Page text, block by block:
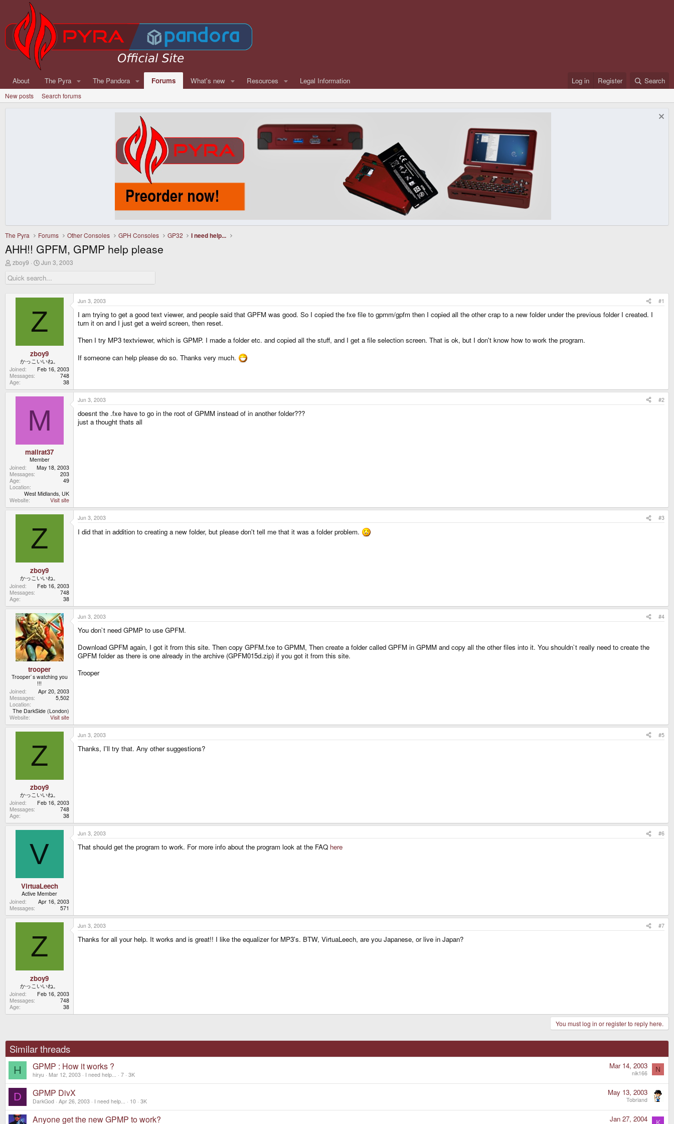
About The Pyra The Pandora Forums What's new Resources Legal Information Log in Register Search
New posts Search forums
The Pyra Forums Other Consoles GPH Consoles GP32 I need help...
AHH!! GPFM, GPMP help please
T
r
e
zboy9
S
a
r
d
t
e
Jun 3, 2003
Z
zboy9
かっこいいね。
Joined
Feb 16, 2003
Messages
748
Age
38
Jun 3, 2003 #1
I am trying to get a good text viewer, and people said that GPFM was good. So I copied the fxe file to gpmm/gpfm then I copied all the other crap to a new folder under the previous folder I created. I
turn it on and I just get a weird screen, then reset.
Then I try MP3 textviewer, which is GPMP. I made a folder etc. and copied all the stuff, and I get a file selection screen. That is ok, but I don't know how to work the program.
If someone can help please do so. Thanks very much.
M
mallrat37
Member
Joined
May 18, 2003
Messages
203
Age
49
Location
West Midlands, UK
Website
Visit site
Jun 3, 2003 #2
doesnt the .fxe have to go in the root of GPMM instead of in another folder???
just a thought thats all
Z
zboy9
かっこいいね。
Joined
Feb 16, 2003
Messages
748
Age
38
Jun 3, 2003 #3
I did that in addition to creating a new folder, but please don't tell me that it was a folder problem.
trooper
Trooper`s watching you
!!!
Joined
Apr 20, 2003
Messages
5,502
Location
The DarkSide (London)
Website
Visit site
Jun 3, 2003 #4
You don`t need GPMP to use GPFM.
Download GPFM again, I got it from this site. Then copy GPFM.fxe to GPMM, Then create a folder called GPFM in GPMM and copy all the other files into it. You shouldn`t really need to create the
GPFM folder as there is one already in the archive (GPFM015d.zip) if you got it from this site.
Trooper
Z
zboy9
かっこいいね。
Joined
Feb 16, 2003
Messages
748
Age
38
Jun 3, 2003 #5
Thanks, I'll try that. Any other suggestions?
V
VirtuaLeech
Active Member
Joined
Apr 16, 2003
Messages
571
Jun 3, 2003 #6
That should get the program to work. For more info about the program look at the FAQ here
Z
zboy9
かっこいいね。
Joined
Feb 16, 2003
Messages
748
Age
38
Jun 3, 2003 #7
Thanks for all your help. It works and is great!! I like the equalizer for MP3's. BTW, VirtuaLeech, are you Japanese, or live in Japan?
You must log in or register to reply here.
Similar threads
H GPMP : How it works ?
hiryu Mar 12, 2003 I need help... 7 3K
Mar 14, 2003
nik166 N
D GPMP DivX
DarkGod Apr 26, 2003 I need help... 10 3K
May 13, 2003
Tobriand
Anyone get the new GPMP to work? Jan 27, 2004 K